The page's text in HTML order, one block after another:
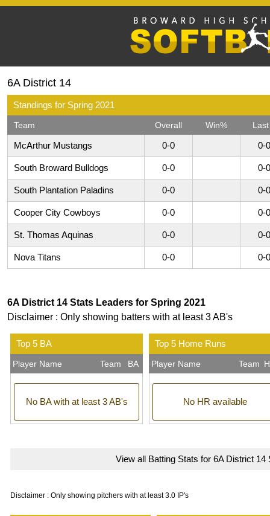
6A District 14
Standings for Spring 2021
Team Overall Win%
McArthur Mustangs 0-0 0-0
South Broward Bulldogs 0-0 0-0
South Plantation Paladins 0-0 0-0
Cooper City Cowboys 0-0 0-0
St. Thomas Aquinas 0-0 0-0
Nova Titans 0-0 0-0
6A District 14 Stats Leaders for Spring 2021
Disclaimer : Only showing batters with at least 3 AB's
Top 5 BA
Player Name Team BA
No BA with at least 3 AB's
Top 5 Home Runs
Player Name Team
No HR available
View all Batting Stats for 6A District 14
Disclaimer : Only showing pitchers with at least 3.0 IP's